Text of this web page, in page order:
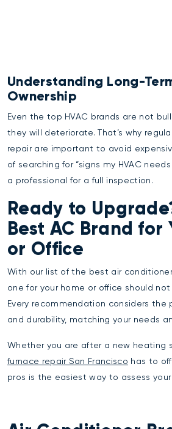
Understanding Long-
Ownership
Even the top HVAC brands are not
they will deteriorate. That’s why
repair are important to avoid
of searching for “signs my HVAC
a professional for a full inspection.
Ready to
Best AC Brand for
or Office
With our list of the best air
one for your home or office should
Every recommendation considers the
and durability, matching your needs
Whether you are after a new heating
furnace repair San Francisco has to
pros is the easiest way to assess your